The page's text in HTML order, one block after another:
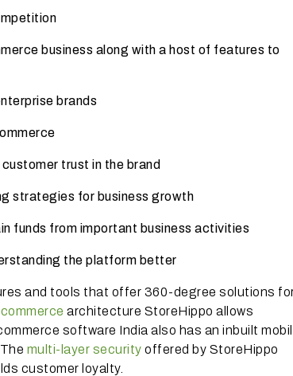
business along with a host of features to
brands
trust in the brand
strategies for business growth
funds from important business activities
the platform better
and tools that offer 360-degree solutions
architecture StoreHippo allows
software India also has an inbuilt
multi-layer security offered by StoreHippo
customer loyalty.